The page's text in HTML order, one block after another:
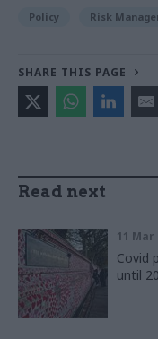
Policy Risk
SHARE THIS PAGE
Read next
11 Mar
Covid
until